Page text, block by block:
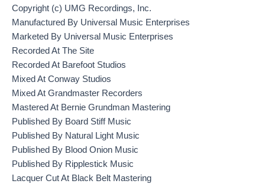
Copyright (c) UMG Recordings, Inc.
Manufactured By Universal Music Enterprises
Marketed By Universal Music Enterprises
Recorded At The Site
Recorded At Barefoot Studios
Mixed At Conway Studios
Mixed At Grandmaster Recorders
Mastered At Bernie Grundman Mastering
Published By Board Stiff Music
Published By Natural Light Music
Published By Blood Onion Music
Published By Ripplestick Music
Lacquer Cut At Black Belt Mastering